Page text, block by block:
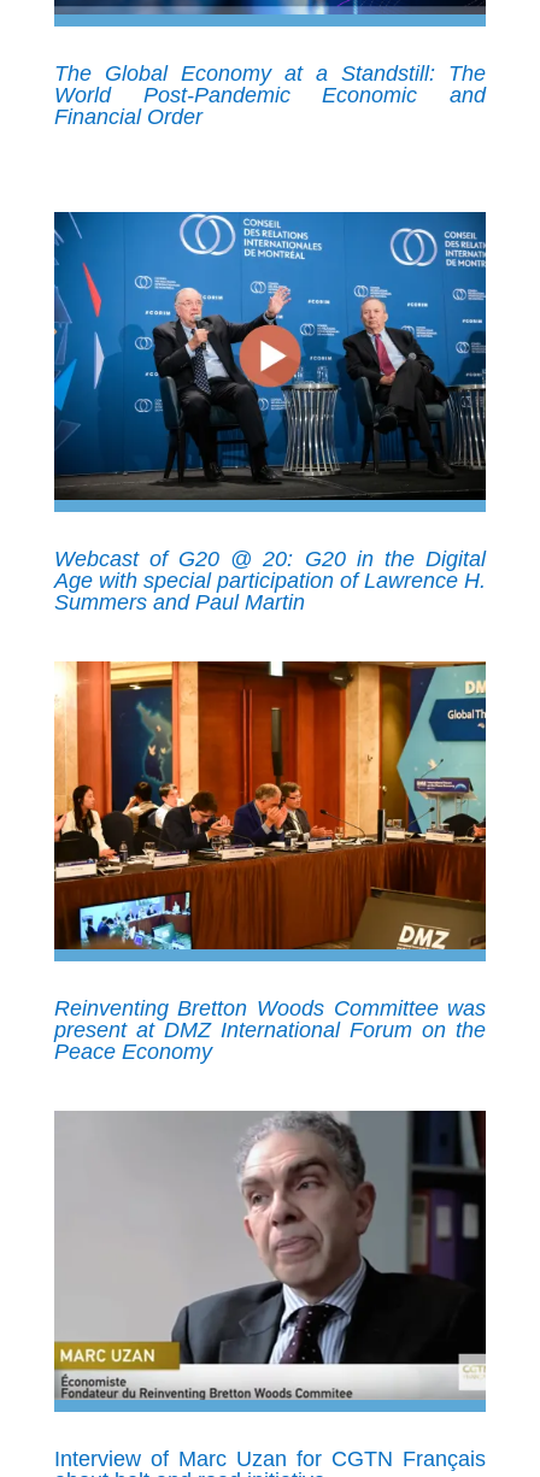
The Global Economy at a Standstill: The
World Post-Pandemic Economic and
Financial Order
Webcast of G20 @ 20: G20 in the Digital
Age with special participation of Lawrence H.
Summers and Paul Martin
Reinventing Bretton Woods Committee was
present at DMZ International Forum on the
Peace Economy
Interview of Marc Uzan for CGTN Français